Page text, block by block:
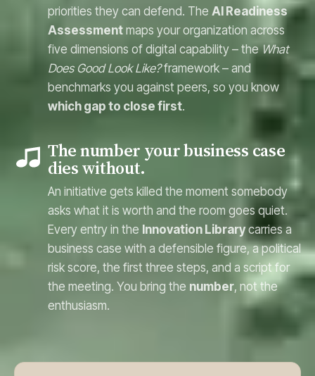
priorities they can defend. The AI Readiness
Assessment maps your organization across
five dimensions of digital capability – theWhat
Does Good Look Like?framework – and
benchmarks you against peers, so you know
which gap to close first.
The number your business case
dies without.
An initiative gets killed the moment somebody
asks what it is worth and the room goes quiet.
Every entry in the Innovation Librarycarries a
business case with a defensible figure, a political
risk score, the first three steps, and a script for
the meeting. You bring the number, not the
enthusiasm.